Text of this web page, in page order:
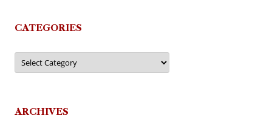
CATEGORIES
Categories
ARCHIVES